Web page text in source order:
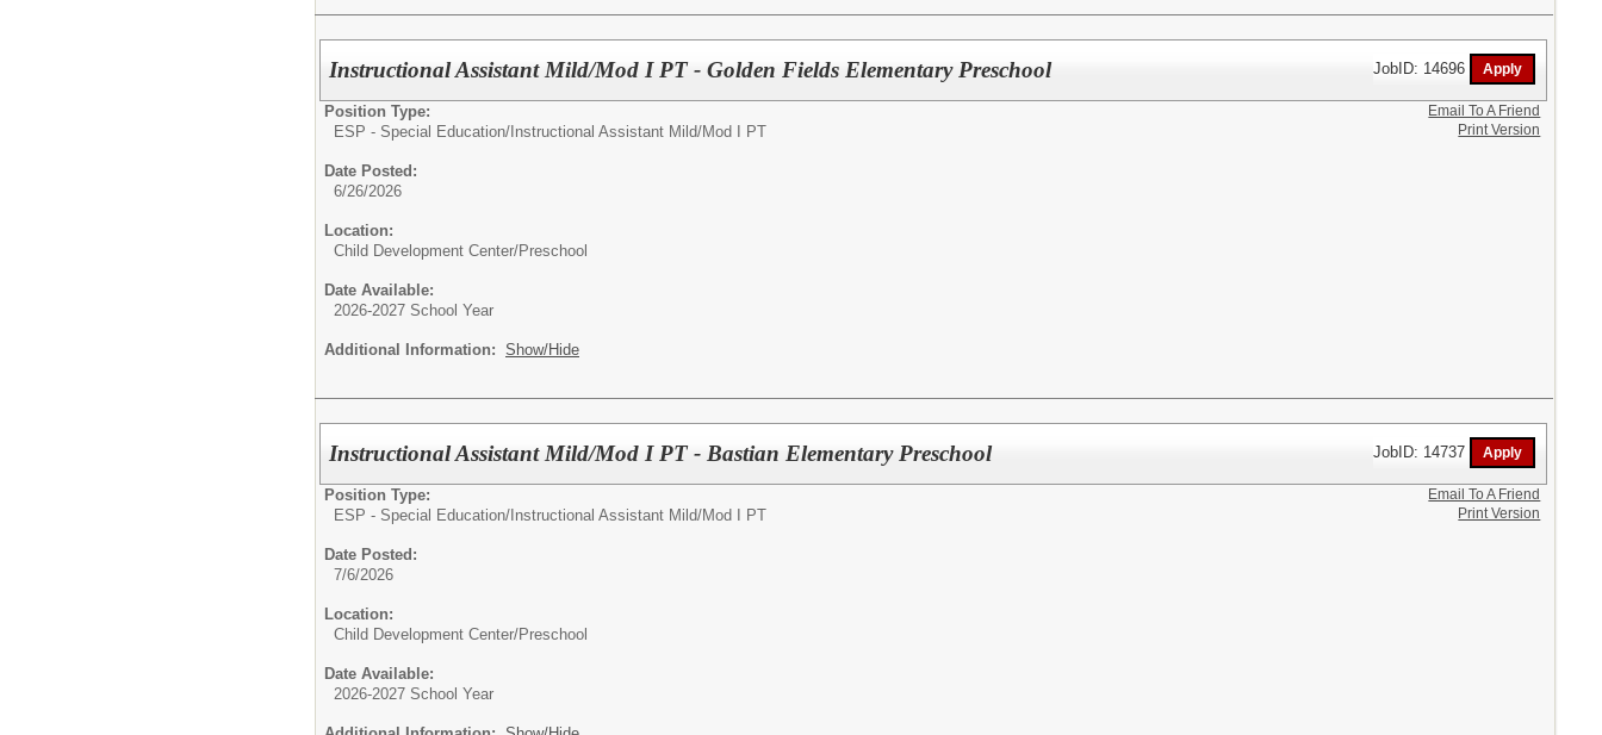
Instructional Assistant Mild/Mod I PT - Golden Fields Elementary Preschool JobID: 14696
Position Type:
ESP - Special Education/ Instructional Assistant Mild/Mod I PT
Date Posted:
6/26/2026
Location:
Child Development Center/Preschool
Date Available:
2026-2027 School Year
Additional Information: Show/Hide
Email To A Friend
Print Version
Instructional Assistant Mild/Mod I PT - Bastian Elementary Preschool JobID: 14737
Position Type:
ESP - Special Education/Instructional Assistant Mild/Mod I PT
Date Posted:
7/6/2026
Location:
Child Development Center/Preschool
Date Available:
2026-2027 School Year
Email To A Friend
Print Version